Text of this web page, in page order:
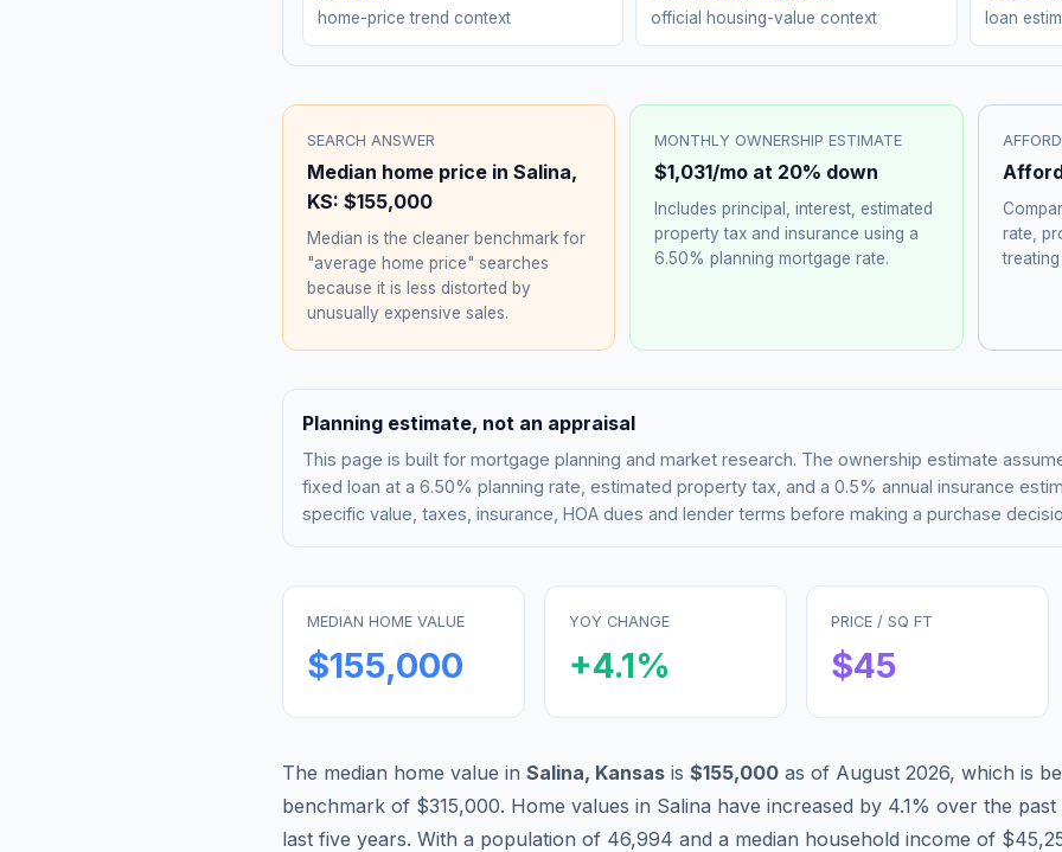
home-price trend context
official housing-value context
loan
SEARCH ANSWER
Median home price in Salina,
KS: $155,000
Median is the cleaner benchmark for
"average home price" searches
because it is less distorted by
unusually expensive sales.
MONTHLY OWNERSHIP ESTIMATE
$1,031/mo at 20% down
Includes principal, interest, estimated
property tax and insurance using a
6.50% planning mortgage rate.
rate,
Planning estimate, not an appraisal
This page is built for mortgage planning and market research. The ownership estimate
fixed loan at a 6.50% planning rate, estimated property tax, and a 0.5% annual insurance
specific value, taxes, insurance, HOA dues and lender terms before making a purchase
MEDIAN HOME VALUE
$155,000
YOY CHANGE
+4.1%
PRICE / SQ FT
$45
The median home value in Salina, Kansas is $155,000 as of August 2026, which is
benchmark of $315,000. Home values in Salina have increased by 4.1% over the past
last five years. With a population of 46,994 and a median household income of